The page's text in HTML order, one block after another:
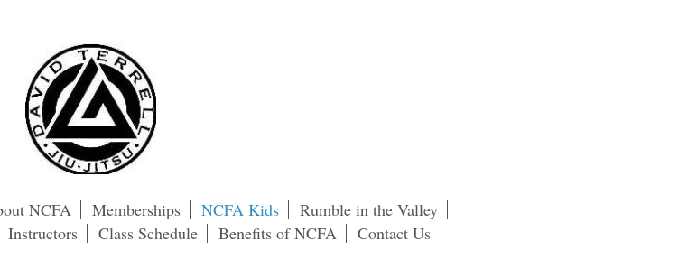
NCFA Memberships NCFA Kids
Rumble in the Valley
Instructors Class Schedule Benefits of NCFA Contact Us